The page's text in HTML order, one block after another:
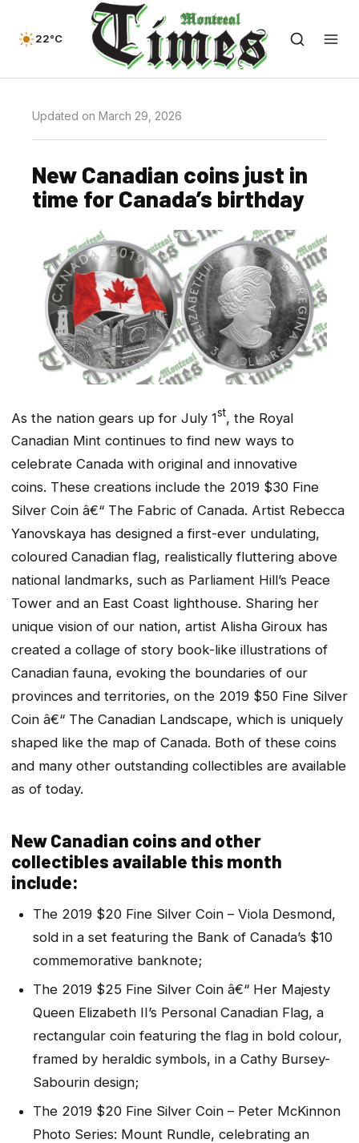
22°C
Updated on March 29, 2026
New Canadian coins just in
time for Canada’s birthday
As the nation gears up for July 1st, the Royal
Canadian Mint continues to find new ways to
celebrate Canada with original and innovative
coins. These creations include the 2019 $30 Fine
Silver Coin â€“ The Fabric of Canada. Artist Rebecca
Yanovskaya has designed a first-ever undulating,
coloured Canadian flag, realistically fluttering above
national landmarks, such as Parliament Hill’s Peace
Tower and an East Coast lighthouse. Sharing her
unique vision of our nation, artist Alisha Giroux has
created a collage of story book-like illustrations of
Canadian fauna, evoking the boundaries of our
provinces and territories, on the 2019 $50 Fine Silver
Coin â€“ The Canadian Landscape, which is uniquely
shaped like the map of Canada. Both of these coins
and many other outstanding collectibles are available
as of today.
New Canadian coins and other
collectibles available this month
include:
The 2019 $20 Fine Silver Coin – Viola Desmond,
sold in a set featuring the Bank of Canada’s $10
commemorative banknote;
The 2019 $25 Fine Silver Coin â€“ Her Majesty
Queen Elizabeth II’s Personal Canadian Flag, a
rectangular coin featuring the flag in bold colour,
framed by heraldic symbols, in a Cathy Bursey-
Sabourin design;
The 2019 $20 Fine Silver Coin – Peter McKinnon
Photo Series: Mount Rundle, celebrating an